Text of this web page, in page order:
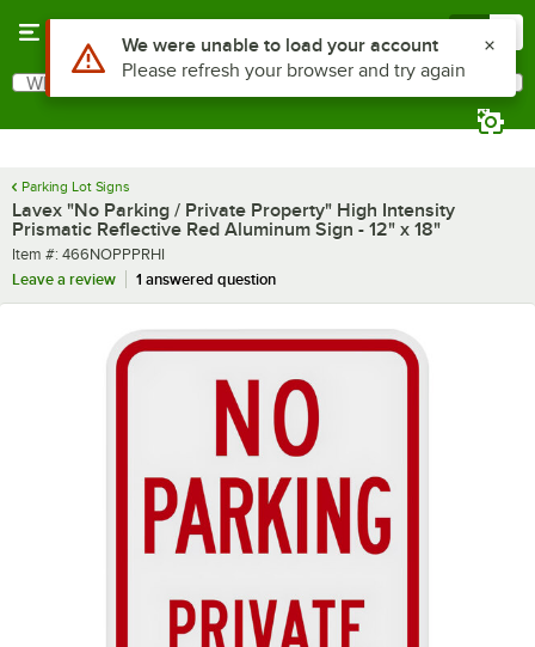
Search
What are you looking for?
Parking Lot Signs
Lavex "No Parking / Private Property" High Intensity
Prismatic Reflective Red Aluminum Sign - 12" x 18"
Item number
Item #: 466NOPPPRHI
Leave a review
1 answered question